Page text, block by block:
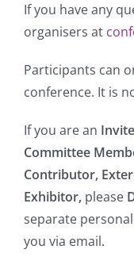
If you have any
organisers at
Participants can
conference. It is
If you are an
Committee
Contributor,
Exhibitor,please
separate
you via email.